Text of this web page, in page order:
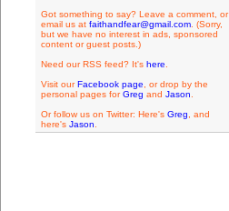
Got something to say? Leave a comment, or
email us at faithandfear@gmail.com. (Sorry,
but we have no interest in ads, sponsored
content or guest posts.)
Need our RSS feed? It's here
Visit ourFacebook page , or drop by the
personal pages forGreg and Jason
Or follow us on Twitter: Here's Greg , and
here's Jason